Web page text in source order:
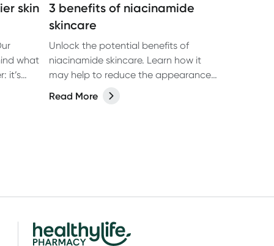
skin
what
it’s
on
3 benefits of niacinamide
skincare
Unlock the potential benefits of
niacinamide skincare. Learn how it
may help to reduce the appearance
of fine lines and wrinkles and improve
your skin’s protective barrier. Read
Read More